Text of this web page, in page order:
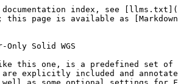
dir $PATH        #e.g. SSD /staging 
--output-file-prefix $PREFIX 
# Inputs 
--tumor-fastq-list $PATH                #see 'Input Options' for FQ, BAM or CRAM 
--tumor-fastq-list-sample-id $STRING 
# Mapper 
--enable-map-align true                 #optional with BAM/CRAM input 
--enable-map-align-output true          #optionally save the output BAM 
--enable-sort true                      #default=true 
--enable-duplicate-marking true         #default=true 
# Small variant caller 
--enable-variant-caller true 
--vc-systematic-noise $PATH             #Required 
--vc-excluded-regions-bed $BED          #FFPE: optionally mask ALUs 
--vc-target-vaf 0.03                    #Default = 0.03 (>= 3% VAF) 
# SV 
--enable-sv true 
--sv-systematic-noise $PATH             #Recommended 
# CNV 
--enable-cnv true 
--cnv-population-b-allele-vcf $POP_VCF 
--cnv-enable-self-normalization true 
# HRD Scoring 
--enable-hrd true                       #requires CNV 
# Annotation 
--variant-annotation-data PATH 
--vc-enable-germline-tagging true 
# TMB 
--enable-tmb true 
--tmb-enable-proxi-filter true          #Optional for Tumor-Only 
# HLA genotyper 
--enable-hla true 
# Microsatellite Instability (MSI) 
--msi-command tumor-only 
--msi-ref-normal-input $PATH 
--msi-microsatellites-file $PATH 
--msi-coverage-threshold 40 
```

## Notes and additional options

### Hashtable

For DRAGEN somatic runs it is recommended to use the linear hashtable.

See: [Product Files](https://support.illumina.com/sequencing/sequencing_software/dragen-bio-it-platform/product_files.html)

### Input options

DRAGEN input sources include: fastq list, fastq, bam, or cram. For BCL input, first create FASTQs using [BCL conversion](/dragen-v4.4/product-guide/dragen-v4.4/bcl-